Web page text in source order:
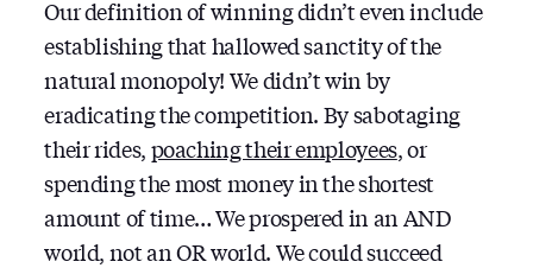
Our definition of winning didn’t even include
establishing that hallowed sanctity of the
natural monopoly! We didn’t win by
eradicating the competition. By sabotaging
their rides,poaching their employees, or
spending the most money in the shortest
amount of time… We prospered in an AND
world, not an OR world. We could succeed